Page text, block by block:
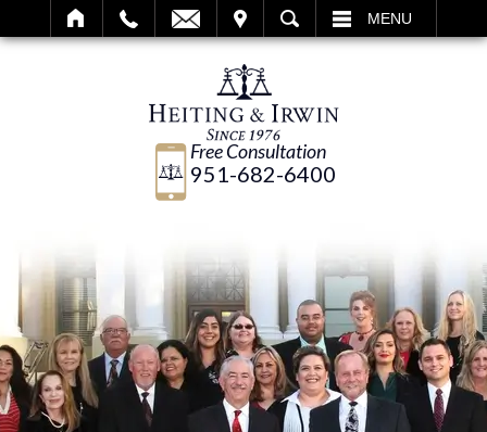
SEARCH MENU
Free Consultation
951-682-6400